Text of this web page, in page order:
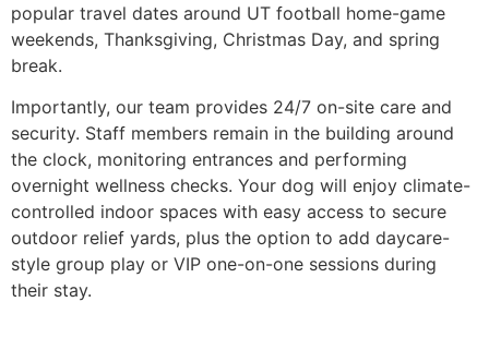
popular travel dates around UT football home-game
weekends, Thanksgiving, Christmas Day, and spring
break.
Importantly, our team provides 24/7 on-site care and
security. Staff members remain in the building around
the clock, monitoring entrances and performing
overnight wellness checks. Your dog will enjoy climate-
controlled indoor spaces with easy access to secure
outdoor relief yards, plus the option to add daycare-
style group play or VIP one-on-one sessions during
their stay.